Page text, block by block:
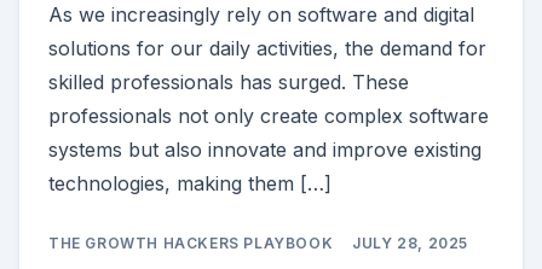
As we increasingly rely on software and digital
solutions for our daily activities, the demand for
skilled professionals has surged. These
professionals not only create complex software
systems but also innovate and improve existing
technologies, making them […]
THE GROWTH HACKERS PLAYBOOK JULY 28, 2025